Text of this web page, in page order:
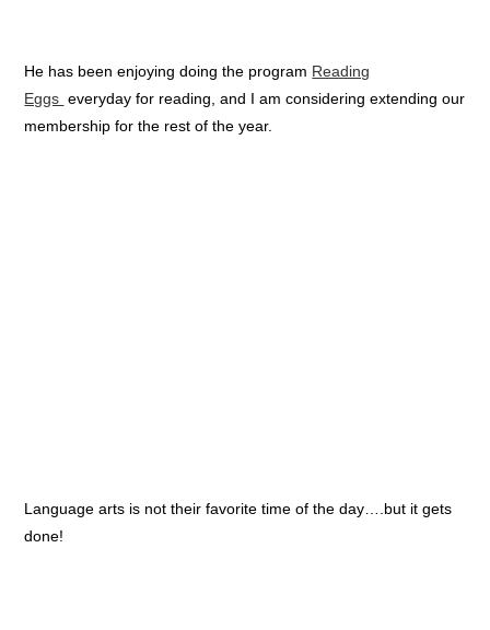
He has been enjoying doing the program Reading
Eggs everyday for reading, and I am considering extending our
membership for the rest of the year.
Language arts is not their favorite time of the day….but it gets
done!